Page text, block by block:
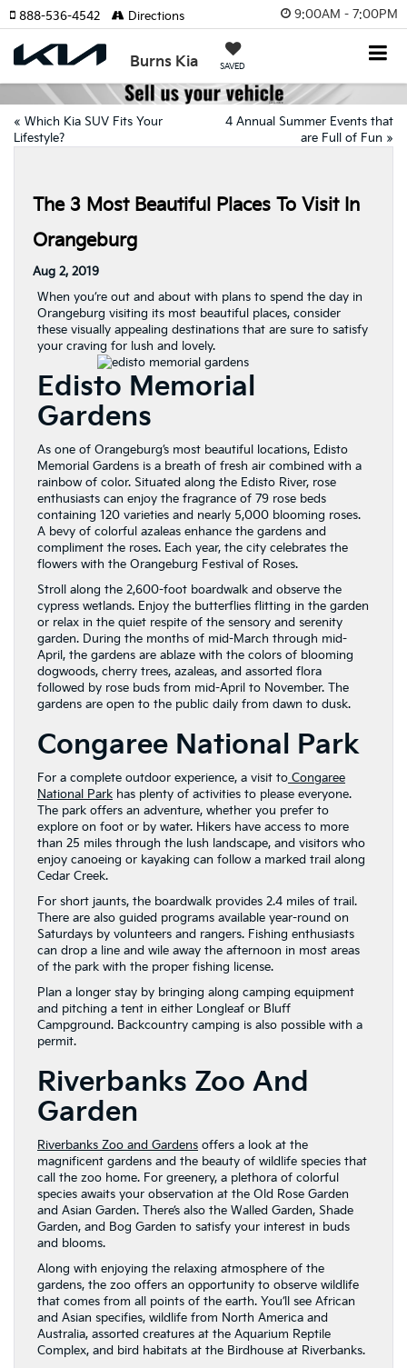
9:00AM - 7:00PM
Burns Kia SAVED
888-536-4542 Directions
« Which Kia SUV Fits Your
Lifestyle?
4 Annual Summer Events that
are Full of Fun »
The 3 Most Beautiful Places To Visit In
Orangeburg
Aug 2, 2019
When you’re out and about with plans to spend the day in
Orangeburg visiting its most beautiful places, consider
these visually appealing destinations that are sure to satisfy
your craving for lush and lovely.
Edisto Memorial
Gardens
As one of Orangeburg’s most beautiful locations, Edisto
Memorial Gardens is a breath of fresh air combined with a
rainbow of color. Situated along the Edisto River, rose
enthusiasts can enjoy the fragrance of 79 rose beds
containing 120 varieties and nearly 5,000 blooming roses.
A bevy of colorful azaleas enhance the gardens and
compliment the roses. Each year, the city celebrates the
flowers with the Orangeburg Festival of Roses.
Stroll along the 2,600-foot boardwalk and observe the
cypress wetlands. Enjoy the butterflies flitting in the garden
or relax in the quiet respite of the sensory and serenity
garden. During the months of mid-March through mid-
April, the gardens are ablaze with the colors of blooming
dogwoods, cherry trees, azaleas, and assorted flora
followed by rose buds from mid-April to November. The
gardens are open to the public daily from dawn to dusk.
Congaree National Park
For a complete outdoor experience, a visit to Congaree
National Park has plenty of activities to please everyone.
The park offers an adventure, whether you prefer to
explore on foot or by water. Hikers have access to more
than 25 miles through the lush landscape, and visitors who
enjoy canoeing or kayaking can follow a marked trail along
Cedar Creek.
For short jaunts, the boardwalk provides 2.4 miles of trail.
There are also guided programs available year-round on
Saturdays by volunteers and rangers. Fishing enthusiasts
can drop a line and wile away the afternoon in most areas
of the park with the proper fishing license.
Plan a longer stay by bringing along camping equipment
and pitching a tent in either Longleaf or Bluff
Campground. Backcountry camping is also possible with a
permit.
Riverbanks Zoo And
Garden
Riverbanks Zoo and Gardens offers a look at the
magnificent gardens and the beauty of wildlife species that
call the zoo home. For greenery, a plethora of colorful
species awaits your observation at the Old Rose Garden
and Asian Garden. There’s also the Walled Garden, Shade
Garden, and Bog Garden to satisfy your interest in buds
and blooms.
Along with enjoying the relaxing atmosphere of the
gardens, the zoo offers an opportunity to observe wildlife
that comes from all points of the earth. You’ll see African
and Asian specifies, wildlife from North America and
Australia, assorted creatures at the Aquarium Reptile
Complex, and bird habitats at the Birdhouse at Riverbanks.